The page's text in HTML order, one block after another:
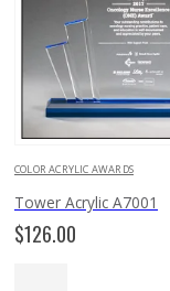
COLOR ACRYLIC AWARDS
Tower Acrylic A7001
$126.00